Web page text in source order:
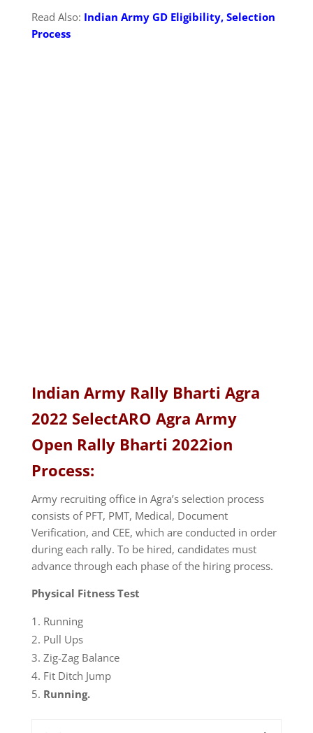
Read Also: Indian Army GD Eligibility, Selection
Process
Indian Army Rally Bharti Agra
2022 SelectARO Agra Army
Open Rally Bharti 2022ion
Process:
Army recruiting office in Agra’s selection process
consists of PFT, PMT, Medical, Document
Verification, and CEE, which are conducted in order
during each rally. To be hired, candidates must
advance through each phase of the hiring process.
Physical Fitness Test
Running
Pull Ups
Zig-Zag Balance
Fit Ditch Jump
Running.